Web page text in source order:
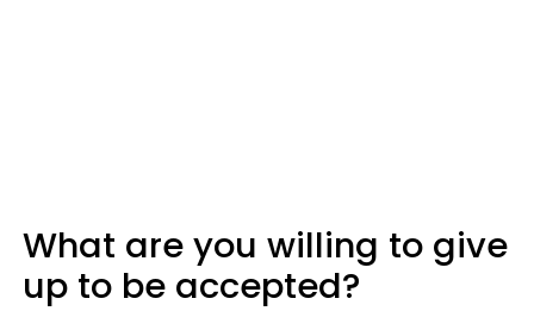
What are you willing to give
up to be accepted?